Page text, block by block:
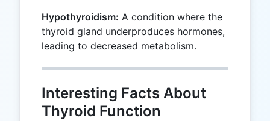
Hypothyroidism: A condition where the
thyroid gland underproduces hormones,
leading to decreased metabolism.
Interesting Facts About
Thyroid Function